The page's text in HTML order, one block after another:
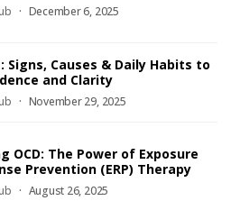
December 6, 2025
Signs, Causes & Daily Habits to
and Clarity
November 29, 2025
OCD: The Power of Exposure
Prevention (ERP) Therapy
August 26, 2025